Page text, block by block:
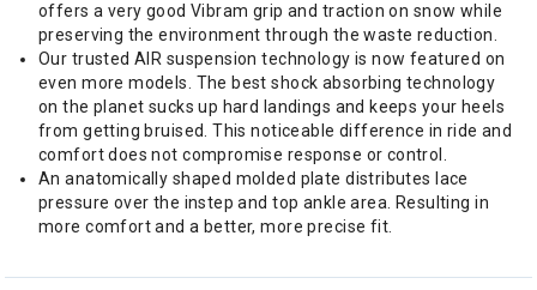
offers a very good Vibram grip and traction on snow while
preserving the environment through the waste reduction.
Our trusted AIR suspension technology is now featured on
even more models. The best shock absorbing technology
on the planet sucks up hard landings and keeps your heels
from getting bruised. This noticeable difference in ride and
comfort does not compromise response or control.
An anatomically shaped molded plate distributes lace
pressure over the instep and top ankle area. Resulting in
more comfort and a better, more precise fit.